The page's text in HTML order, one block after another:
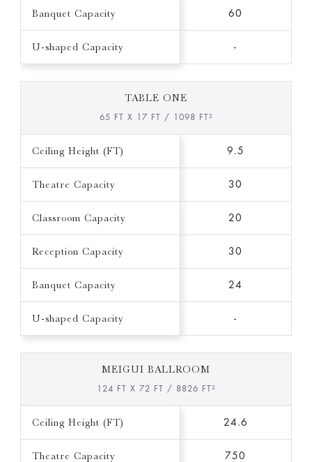
Banquet Capacity 60
U-shaped Capacity -
TABLE ONE
65 FT X 17 FT / 1098 FT²
Ceiling Height (FT) 9.5
Theatre Capacity 30
Classroom Capacity 20
Reception Capacity 30
Banquet Capacity 24
U-shaped Capacity -
MEIGUI BALLROOM
124 FT X 72 FT / 8826 FT²
Ceiling Height (FT) 24.6
Theatre Capacity 750